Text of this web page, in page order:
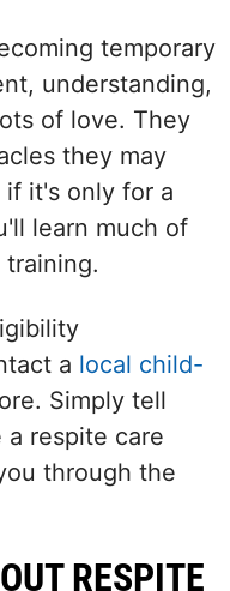
temporary
understanding,
of love. They
they may
it's only for a
learn much of
a local child-
Simply tell
respite care
through the
RESPITE